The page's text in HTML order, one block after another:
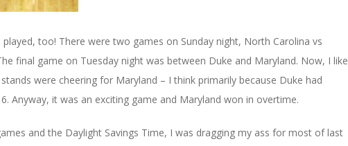
too! There were two games on Sunday night, North Carolina vs
final game on Tuesday night was between Duke and Maryland. Now, I like
were cheering for Maryland – I think primarily because Duke had
Anyway, it was an exciting game and Maryland won in overtime.
and the Daylight Savings Time, I was dragging my ass for most of last